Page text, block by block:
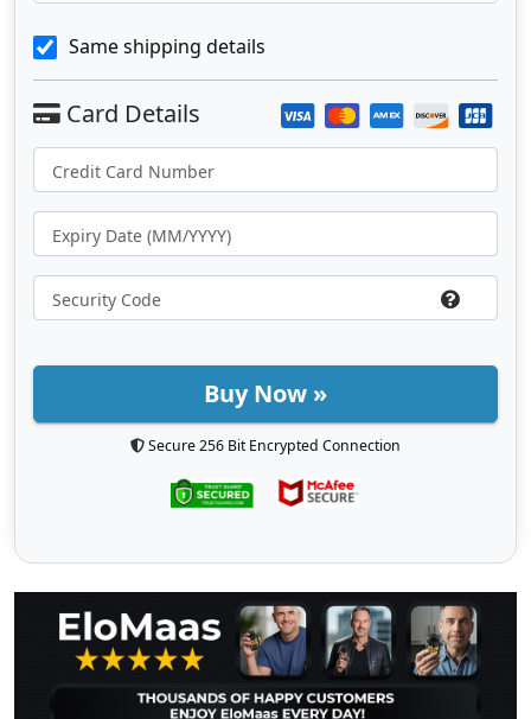
Same shipping details
Buy Now »
Secure 256 Bit Encrypted Connection